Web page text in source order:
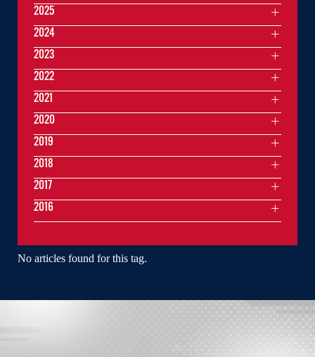
No articles found for this tag.
2025
2024
2023
2022
2021
2020
2019
2018
2017
2016